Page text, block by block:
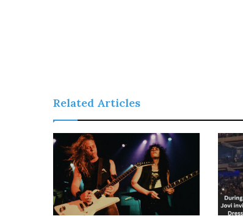
Related Articles